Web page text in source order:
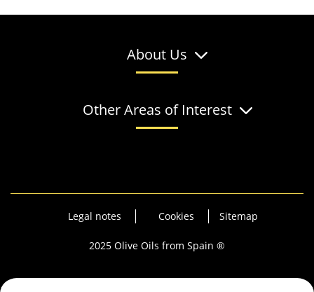
About Us
Other Areas of Interest
Legal notes Cookies Sitemap
2025 Olive Oils from Spain ®